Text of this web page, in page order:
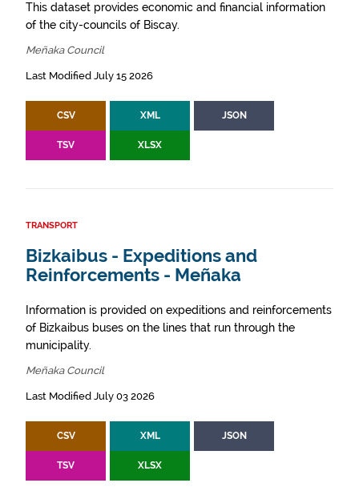
This dataset provides economic and financial information
of the city-councils of Biscay.
Meñaka Council
Last Modified July 15 2026
CSV XML JSON
TSV XLSX
TRANSPORT
Bizkaibus - Expeditions and
Reinforcements - Meñaka
Information is provided on expeditions and reinforcements
of Bizkaibus buses on the lines that run through the
municipality.
Meñaka Council
Last Modified July 03 2026
CSV XML JSON
TSV XLSX